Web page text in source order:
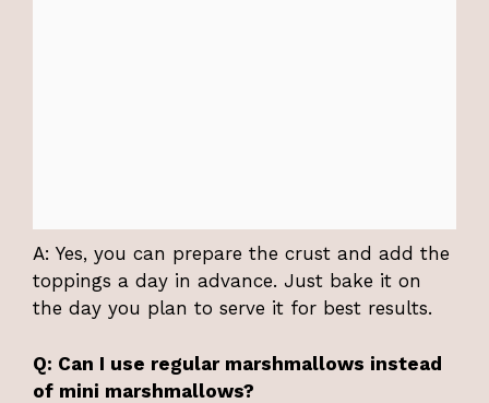
A: Yes, you can prepare the crust and add the
toppings a day in advance. Just bake it on
the day you plan to serve it for best results.
Q: Can I use regular marshmallows instead
of mini marshmallows?